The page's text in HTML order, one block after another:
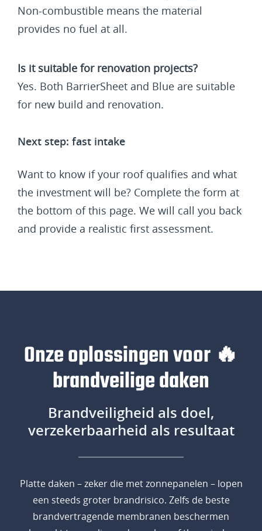
Non-combustible means the material
provides no fuel at all.
Is it suitable for renovation projects?
Yes. Both BarrierSheet and Blue are suitable
for new build and renovation.
Next step: fast intake
Want to know if your roof qualifies and what
the investment will be? Complete the form at
the bottom of this page. We will call you back
and provide a realistic first assessment.
Onze oplossingen voor 🔥
brandveilige daken
Brandveiligheid als doel,
verzekerbaarheid als resultaat
Platte daken – zeker die met zonnepanelen – lopen
een steeds groter brandrisico. Zelfs de beste
brandvertragende membranen beschermen